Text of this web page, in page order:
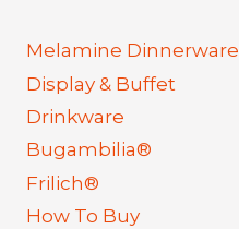
Melamine Dinnerware
Display & Buffet
Drinkware
Bugambilia®
Frilich®
How To Buy